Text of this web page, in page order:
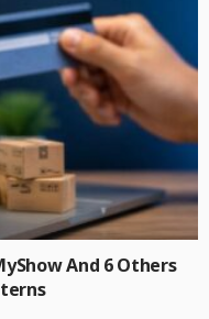
And 6 Others